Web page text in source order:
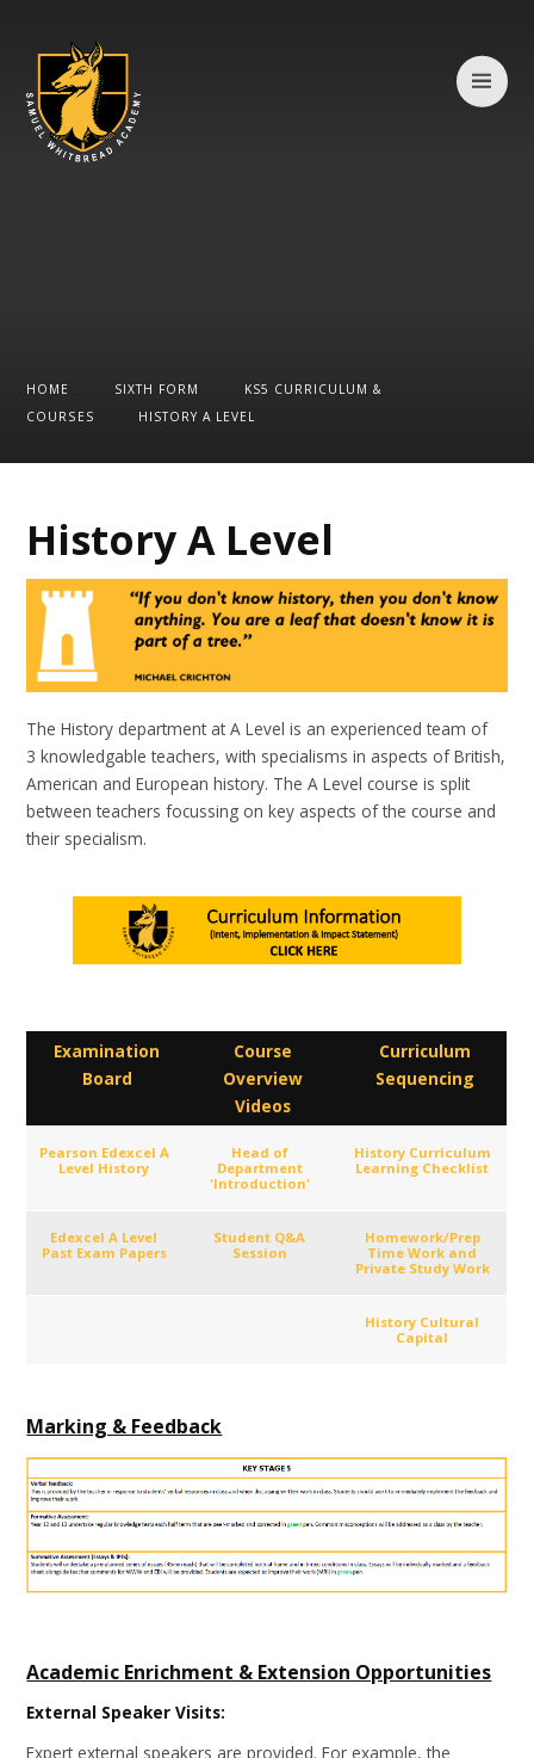
HOME SIXTH FORM
KS5 CURRICULUM &
COURSES
HISTORY A LEVEL
History A Level
The History department at A Level is an experienced team of
3 knowledgable teachers, with specialisms in aspects of British,
American and European history. The A Level course is split
between teachers focussing on key aspects of the course and
their specialism.
Examination
Board
Course
Overview
Videos
Curriculum
Sequencing
Pearson Edexcel A
Level History
Head of
Department
'Introduction'
History Curriculum
Learning Checklist
Edexcel A Level
Past Exam Papers
Student Q&A
Session
Homework/Prep
Time Work and
Private Study Work
History Cultural
Capital
Marking & Feedback
Academic Enrichment & Extension Opportunities
External Speaker Visits:
Expert external speakers are provided. For example, the